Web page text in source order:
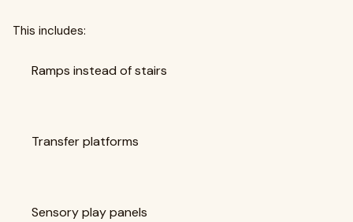
This includes:
Ramps instead of stairs
Transfer platforms
Sensory play panels